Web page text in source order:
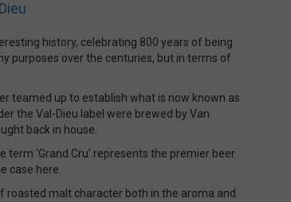
history, celebrating 800 years of being
purposes over the centuries, but in terms of
teamed up to establish what is now known as
the Val-Dieu label were brewed by Van
back in house.
term ‘Grand Cru’ represents the premier beer
case here.
roasted malt character both in the aroma and